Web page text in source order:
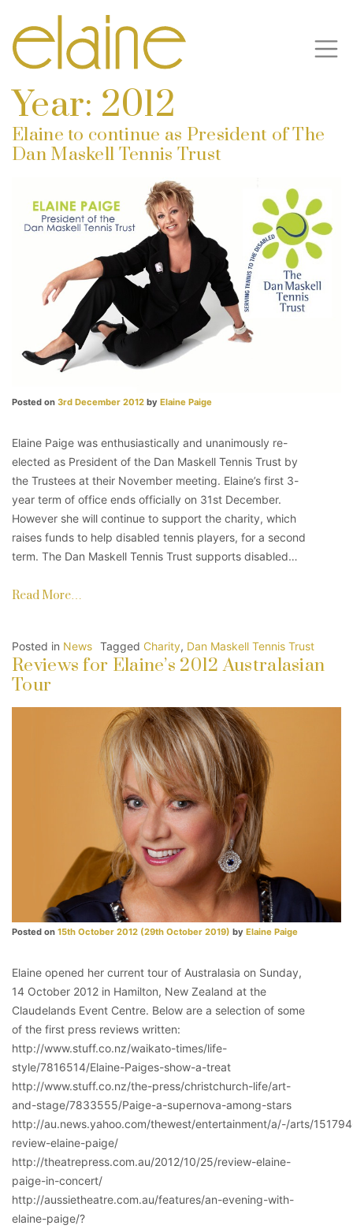
Year: 2012
Elaine to continue as President of The
Dan Maskell Tennis Trust
Posted on 3rd December 2012 by Elaine Paige
Elaine Paige was enthusiastically and unanimously re-
elected as President of the Dan Maskell Tennis Trust by
the Trustees at their November meeting. Elaine’s first 3-
year term of office ends officially on 31st December.
However she will continue to support the charity, which
raises funds to help disabled tennis players, for a second
term. The Dan Maskell Tennis Trust supports disabled…
Read More…
Posted in News Tagged Charity, Dan Maskell Tennis Trust
Reviews for Elaine’s 2012 Australasian
Tour
Posted on 15th October 2012 (29th October 2019) by Elaine Paige
Elaine opened her current tour of Australasia on Sunday,
14 October 2012 in Hamilton, New Zealand at the
Claudelands Event Centre. Below are a selection of some
of the first press reviews written:
http://www.stuff.co.nz/waikato-times/life-
style/7816514/Elaine-Paiges-show-a-treat
http://www.stuff.co.nz/the-press/christchurch-life/art-
and-stage/7833555/Paige-a-supernova-among-stars
http://au.news.yahoo.com/thewest/entertainment/a/-/arts/
review-elaine-paige/
http://theatrepress.com.au/2012/10/25/review-elaine-
paige-in-concert/
http://aussietheatre.com.au/features/an-evening-with-
elaine-paige/?